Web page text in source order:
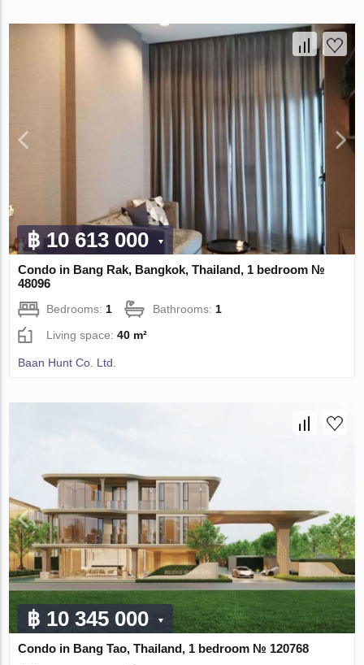
฿ 10 613 000
Condo in Bang Rak, Bangkok, Thailand, 1 bedroom №
48096
Bedrooms: 1 Bathrooms: 1
Living space:40 m²
Baan Hunt Co. Ltd.
฿ 10 345 000
Condo in Bang Tao, Thailand, 1 bedroom № 120768